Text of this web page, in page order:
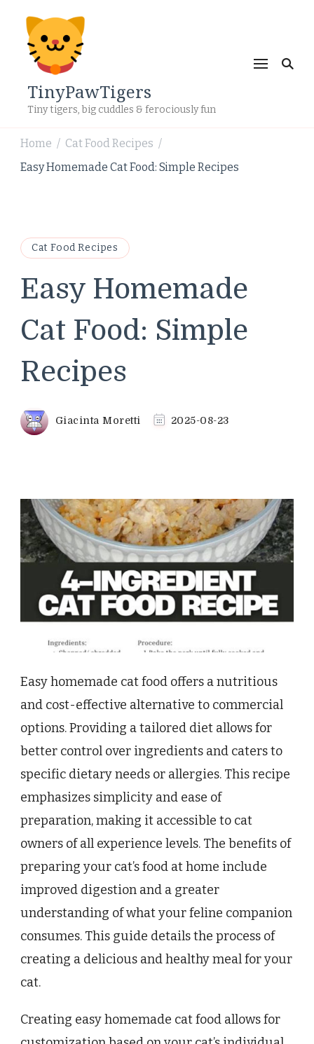
TinyPawTigers
Tiny tigers, big cuddles & ferociously fun
Home / Cat Food Recipes /
Easy Homemade Cat Food: Simple Recipes
Cat Food Recipes
Easy Homemade
Cat Food: Simple
Recipes
Giacinta Moretti 2025-08-23
Easy homemade cat food offers a nutritious
and cost-effective alternative to commercial
options. Providing a tailored diet allows for
better control over ingredients and caters to
specific dietary needs or allergies. This recipe
emphasizes simplicity and ease of
preparation, making it accessible to cat
owners of all experience levels. The benefits of
preparing your cat’s food at home include
improved digestion and a greater
understanding of what your feline companion
consumes. This guide details the process of
creating a delicious and healthy meal for your
cat.
Creating easy homemade cat food allows for